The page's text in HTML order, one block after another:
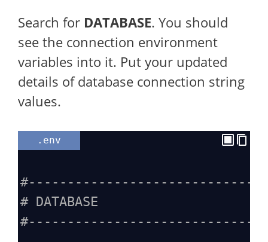
Search for DATABASE. You should
see the connection environment
variables into it. Put your updated
details of database connection string
values.
.env
# DATABASE